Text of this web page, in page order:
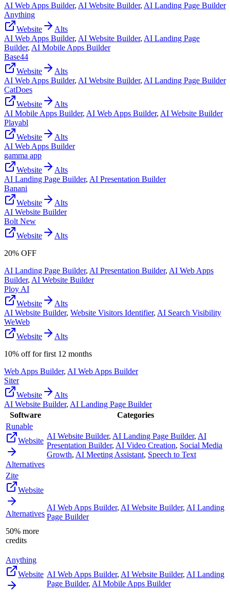
AI Web Apps Builder, AI Website Builder, AI Landing Page Builder
Anything
Website
Alts
AI Web Apps Builder, AI Website Builder, AI Landing Page
Builder, AI Mobile Apps Builder
Base44
Website
Alts
AI Web Apps Builder, AI Website Builder, AI Landing Page Builder
CatDoes
Website
Alts
AI Mobile Apps Builder, AI Web Apps Builder, AI Website Builder
Playabl
Website
Alts
AI Web Apps Builder
gamma app
Website
Alts
AI Landing Page Builder, AI Presentation Builder
Banani
Website
Alts
AI Website Builder
Bolt New
Website
Alts
20% OFF
AI Landing Page Builder, AI Presentation Builder, AI Web Apps
Builder, AI Website Builder
Ploy AI
Website
Alts
AI Website Builder, Website Visitors Identifier, AI Search Visibility
WeWeb
Website
Alts
10% off for first 12 months
Web Apps Builder, AI Web Apps Builder
Siter
Website
Alts
AI Website Builder, AI Landing Page Builder
Software
Categories
Runable
Website
Alternatives
AI Website Builder, AI Landing Page Builder, AI
Presentation Builder, AI Video Creation, Social Media
Growth, AI Meeting Assistant, Speech to Text
Zite
Website
Alternatives
50% more
credits
AI Web Apps Builder, AI Website Builder, AI Landing
Page Builder
Anything
Website AI Web Apps Builder, AI Website Builder, AI Landing
Page Builder, AI Mobile Apps Builder